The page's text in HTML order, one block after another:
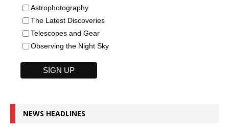
Astrophotography
The Latest Discoveries
Telescopes and Gear
Observing the Night Sky
NEWS HEADLINES